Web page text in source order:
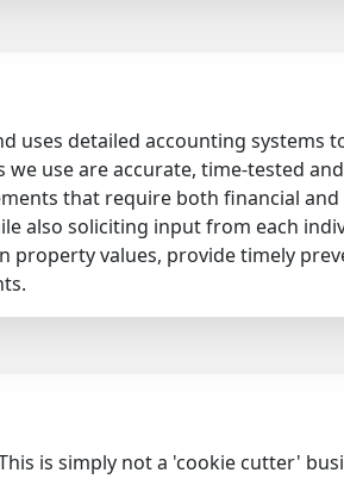
uses detailed accounting systems
use are accurate, time-tested
that require both financial
also soliciting input from each
values, provide timely
is simply not a 'cookie cutter'